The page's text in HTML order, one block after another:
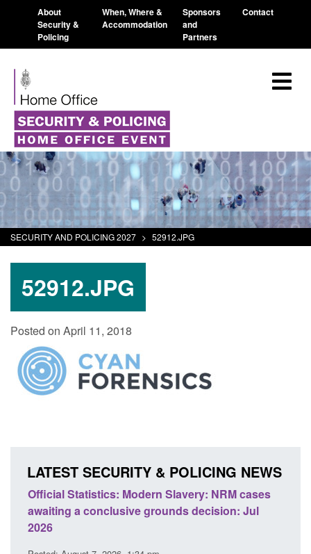
About
Security &
Policing
When, Where &
Accommodation
Sponsors
and
Partners
Contact
SECURITY AND POLICING 2027 > 52912.JPG
52912.JPG
Posted on April 11, 2018
LATEST SECURITY & POLICING NEWS
Modern Slavery: NRM cases
conclusive grounds decision: Jul
Policy paper:
domestic abuse